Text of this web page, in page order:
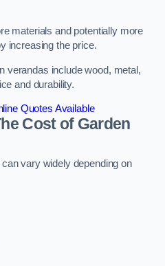
materials and potentially more
increasing the price.
verandas include wood, metal,
and durability.
Quotes Available
Cost of Garden
vary widely depending on